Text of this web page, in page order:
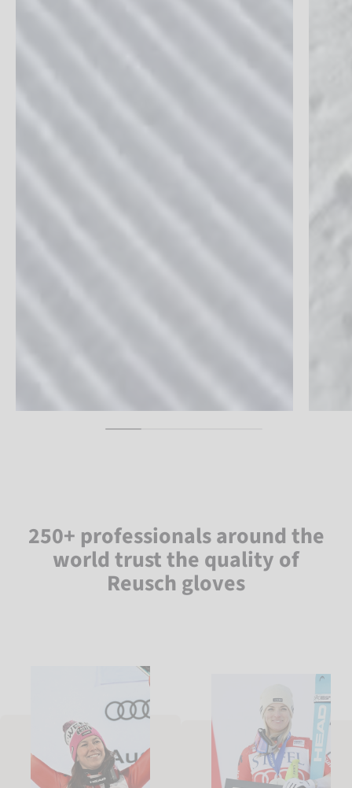
250+ professionals around the
world trust the quality of
Reusch gloves